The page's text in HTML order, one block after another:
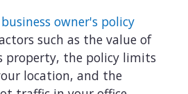
owner's policy
such as the value of
property, the policy limits
location, and the